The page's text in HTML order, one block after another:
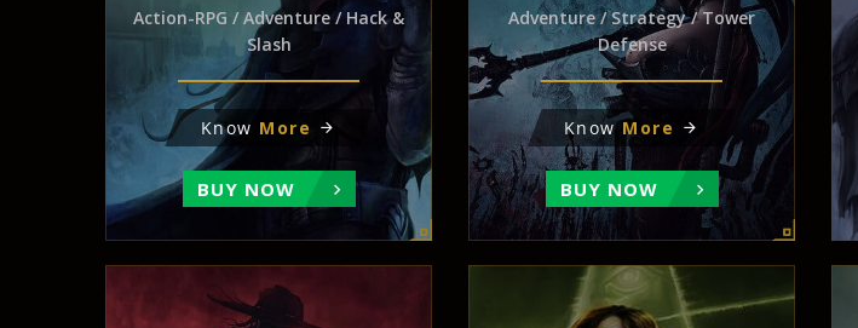
Action-RPG / Adventure / Hack &
Slash
Know More
BUY NOW
Adventure / Strategy / Tower
Defense
KnowMore
BUY NOW